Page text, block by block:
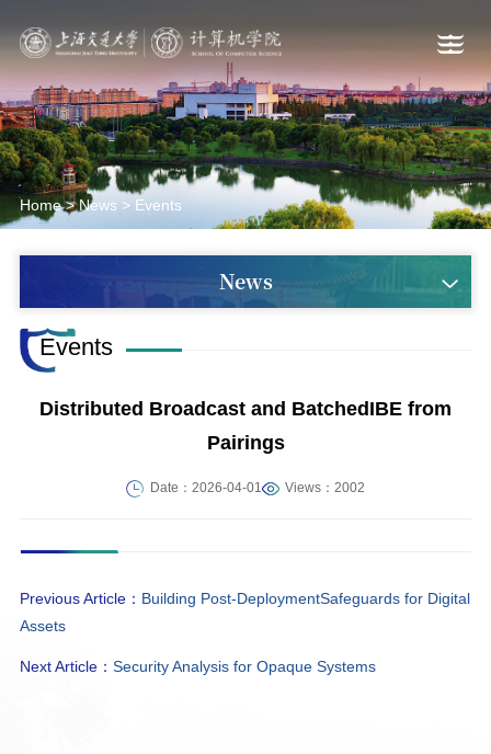
Home>News > Events
News
Events
Distributed Broadcast and BatchedIBE from
Pairings
Date：2026-04-01 Views：2002
Previous Article： Building Post-DeploymentSafeguards for Digital
Assets
Next Article： Security Analysis for Opaque Systems